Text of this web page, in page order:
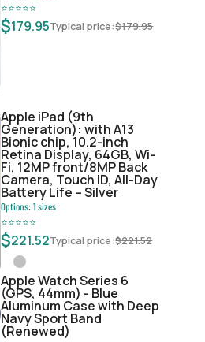
⭐⭐⭐⭐⭐
$179.95Typical price:$179.95
Apple iPad (9th
Generation): with A13
Bionic chip, 10.2-inch
Retina Display, 64GB, Wi-
Fi, 12MP front/8MP Back
Camera, Touch ID, All-Day
Battery Life – Silver
Options:1sizes
⭐⭐⭐⭐⭐
$221.52Typical price:$221.52
Apple Watch Series 6
(GPS, 44mm) - Blue
Aluminum Case with Deep
Navy Sport Band
(Renewed)